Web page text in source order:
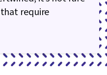
require